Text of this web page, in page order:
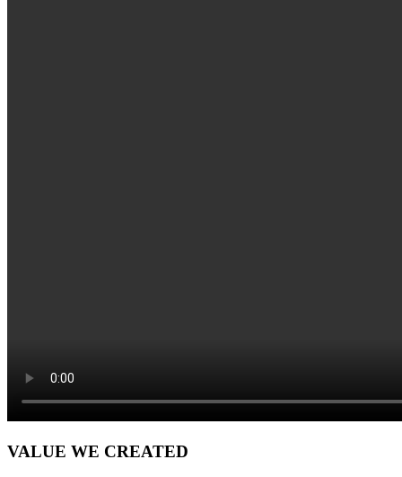
VALUE WE CREATED